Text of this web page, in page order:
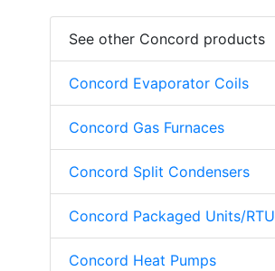
See other Concord products
Concord Evaporator Coils
Concord Gas Furnaces
Concord Split Condensers
Concord Packaged Units/RTU
Concord Heat Pumps